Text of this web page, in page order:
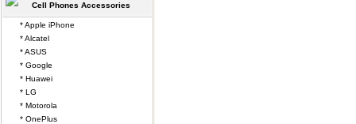
Cell Phones Accessories
* Apple iPhone
* Alcatel
* ASUS
* Google
* Huawei
* LG
* Motorola
* OnePlus